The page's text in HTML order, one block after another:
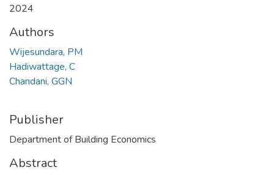
2024
Authors
Wijesundara, PM
Hadiwattage, C
Chandani, GGN
Publisher
Department of Building Economics
Abstract